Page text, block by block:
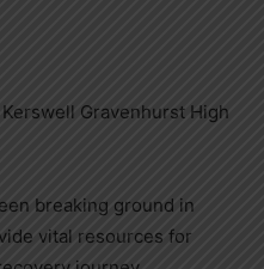
Gravenhurst High
breaking ground in
vital resources for